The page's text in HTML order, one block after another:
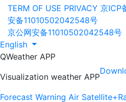
TERM OF USE PRIVACY 京ICP
安备11010502042548号
京公网安备11010502042548号
English
QWeather APP
Visualization weather APP
Forecast Warning Air